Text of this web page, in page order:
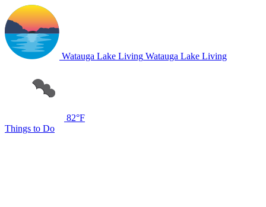
Watauga Lake Living Watauga Lake Living
82°F
Things to Do